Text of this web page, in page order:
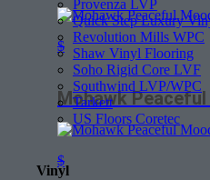
Provenza LVP
Quick Step Luxury
Revolution Mills WPC
Shaw Vinyl Flooring
Soho Rigid Core LVF
Southwind LVP/WPC
Tarkett
US Floors Coretec
Vinyl
$
Mohawk
$